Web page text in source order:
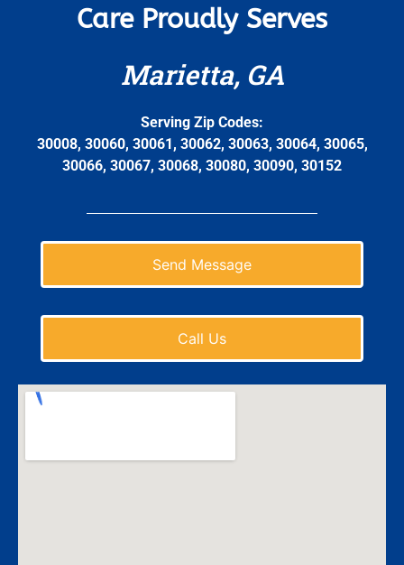
Care Proudly Serves
Marietta, GA
Serving Zip Codes:
30008, 30060, 30061, 30062, 30063, 30064, 30065,
30066, 30067, 30068, 30080, 30090, 30152
Send Message
Call Us